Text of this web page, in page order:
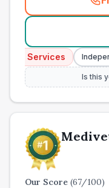
Services
Is this
Our Score (67/100)